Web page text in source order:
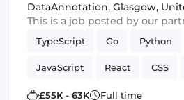
DataAnnotation, Glasgow,
This is a job posted by our
TypeScript Go Python
JavaScript React CSS
C HTML & CSS SQL
£55K - 63K Full time